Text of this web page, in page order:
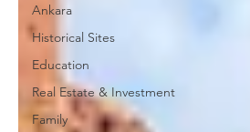
Ankara
Historical Sites
Education
Real Estate & Investment
Family